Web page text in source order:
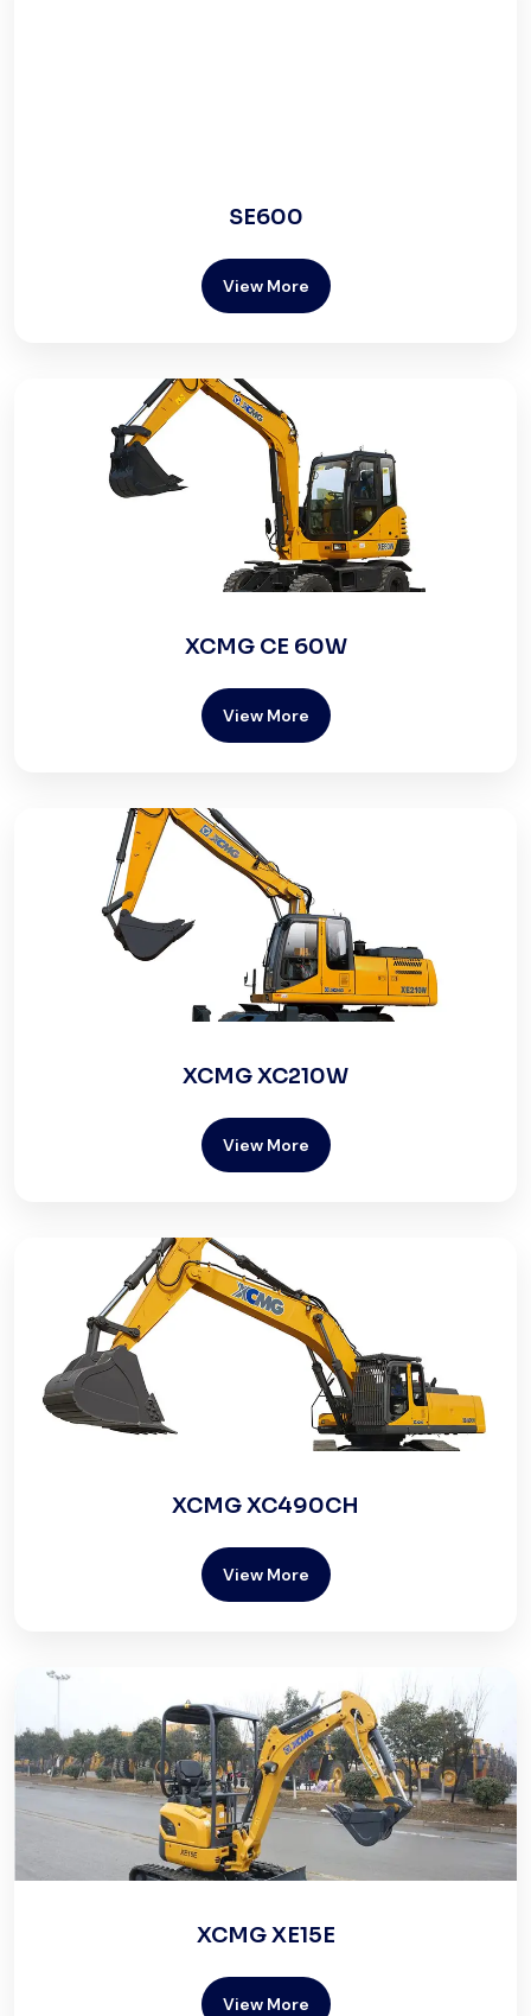
SE600
View More
XCMG CE 60W
View More
XCMG XC210W
View More
XCMG XC490CH
View More
XCMG XE15E
View More